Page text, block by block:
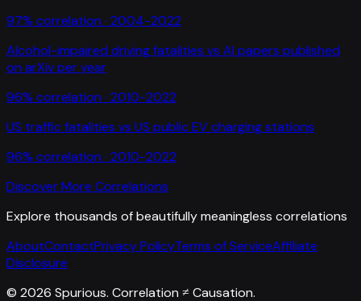
97% correlation · 2004-2022
Alcohol-impaired driving fatalities vs AI papers published
on arXiv per year
96% correlation · 2010-2022
US traffic fatalities vs US public EV charging stations
96% correlation · 2010-2022
Discover More Correlations
Explore thousands of beautifully meaningless correlations
AboutContactPrivacy PolicyTerms of ServiceAffiliate
Disclosure
© 2026 Spurious. Correlation ≠ Causation.